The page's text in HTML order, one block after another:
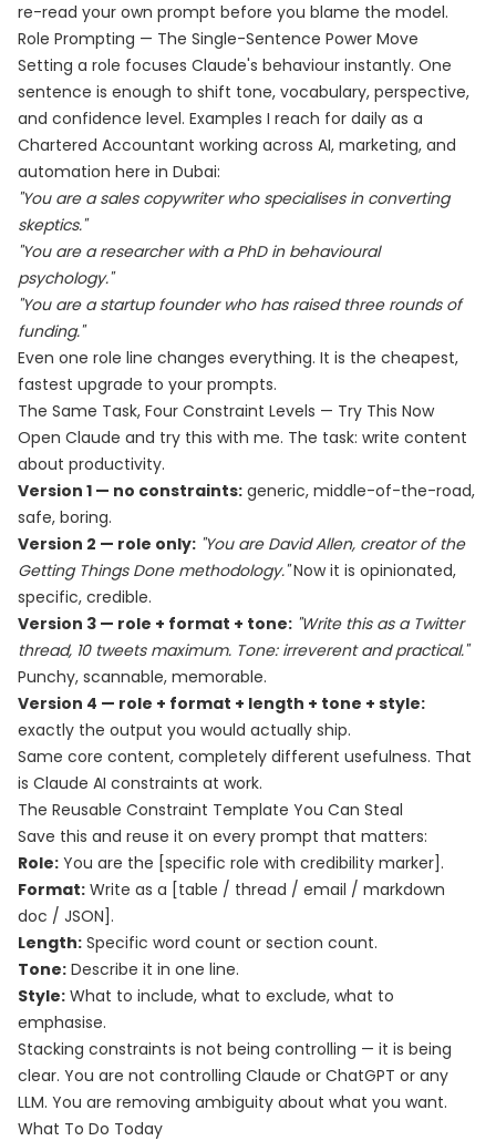
re-read your own prompt before you blame the model.
Role Prompting — The Single-Sentence Power Move
Setting a role focuses Claude's behaviour instantly. One
sentence is enough to shift tone, vocabulary, perspective,
and confidence level. Examples I reach for daily as a
Chartered Accountant working across AI, marketing, and
automation here in Dubai:
"You are a sales copywriter who specialises in converting
skeptics."
"You are a researcher with a PhD in behavioural
psychology."
"You are a startup founder who has raised three rounds of
funding."
Even one role line changes everything. It is the cheapest,
fastest upgrade to your prompts.
The Same Task, Four Constraint Levels — Try This Now
Open Claude and try this with me. The task: write content
about productivity.
Version 1 — no constraints: generic, middle-of-the-road,
safe, boring.
Version 2 — role only: "You are David Allen, creator of the
Getting Things Done methodology."Now it is opinionated,
specific, credible.
Version 3 — role + format + tone: "Write this as a Twitter
thread, 10 tweets maximum. Tone: irreverent and practical."
Punchy, scannable, memorable.
Version 4 — role + format + length + tone + style:
exactly the output you would actually ship.
Same core content, completely different usefulness. That
is Claude AI constraints at work.
The Reusable Constraint Template You Can Steal
Save this and reuse it on every prompt that matters:
Role: You are the [specific role with credibility marker].
Format: Write as a [table / thread / email / markdown
doc / JSON].
Length: Specific word count or section count.
Tone: Describe it in one line.
Style: What to include, what to exclude, what to
emphasise.
Stacking constraints is not being controlling — it is being
clear. You are not controlling Claude or ChatGPT or any
LLM. You are removing ambiguity about what you want.
What To Do Today